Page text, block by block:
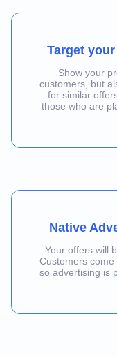
Target
Show your
customers, but
for similar
those who are
Native
Your offers will
Customers come
so advertising is